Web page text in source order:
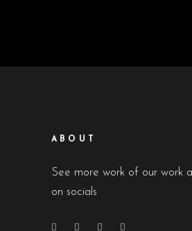
ABOUT
See more work of our work
on socials